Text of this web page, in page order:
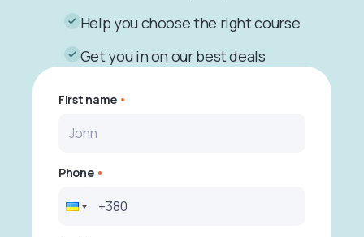
Help you choose the right course
Get you in on our best deals
First name
Phone